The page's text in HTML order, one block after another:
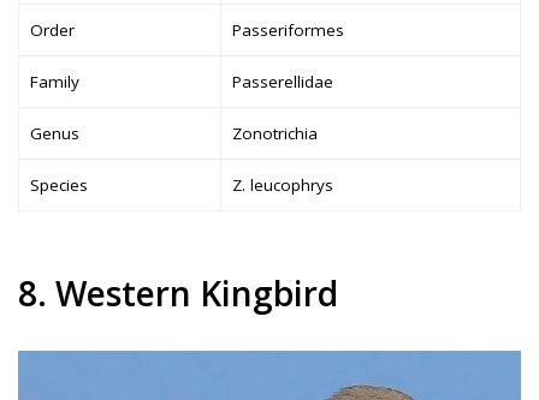
Order Passeriformes
Family Passerellidae
Genus Zonotrichia
Species Z. leucophrys
8. Western Kingbird